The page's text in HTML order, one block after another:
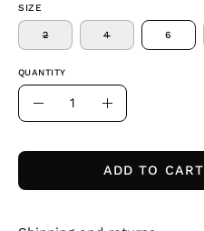
SIZE
2 4 6
QUANTITY
Quantity
Decrease Increase
ADD TO CART